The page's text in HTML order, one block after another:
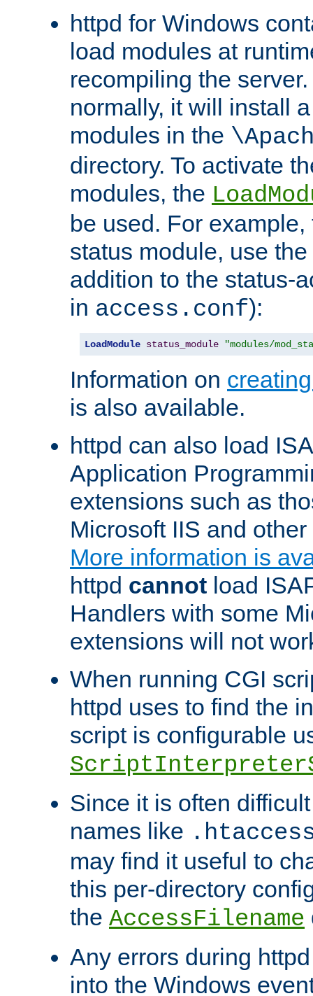
httpd for Windows
load modules at
recompiling the
normally, it will install
modules in the
directory. To activate
modules, the
be used. For
status module, use
addition to the status-
in access.conf):
LoadModule status_module "modules/
Information on
is also available.
httpd can also load
Application
extensions such as
Microsoft IIS and
More information is
httpd cannot load
Handlers with some
extensions will not
When running CGI
httpd uses to find the
script is configurable
Since it is often
names like
may find it useful to
this per-directory
the AccessFilename
Any errors during
into the Windows